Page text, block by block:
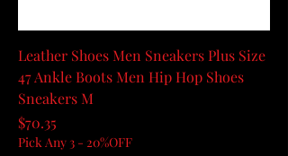
Leather Shoes Men Sneakers Plus Size
47 Ankle Boots Men Hip Hop Shoes
Sneakers M
Price
$70.35
Pick Any 3 - 20%OFF